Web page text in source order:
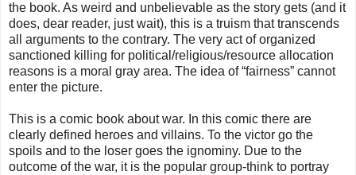
the book. As weird and unbelievable as the story gets (and it
does, dear reader, just wait), this is a truism that transcends
all arguments to the contrary. The very act of organized
sanctioned killing for political/religious/resource allocation
reasons is a moral gray area. The idea of “fairness” cannot
enter the picture.
This is a comic book about war. In this comic there are
clearly defined heroes and villains. To the victor go the
spoils and to the loser goes the ignominy. Due to the
outcome of the war, it is the popular group-think to portray